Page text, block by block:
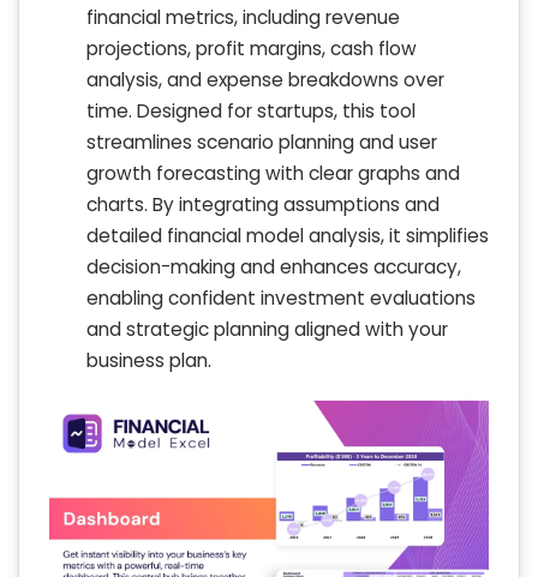
financial metrics, including revenue
projections, profit margins, cash flow
analysis, and expense breakdowns over
time. Designed for startups, this tool
streamlines scenario planning and user
growth forecasting with clear graphs and
charts. By integrating assumptions and
detailed financial model analysis, it simplifies
decision-making and enhances accuracy,
enabling confident investment evaluations
and strategic planning aligned with your
business plan.